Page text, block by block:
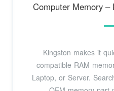
Computer Memory –
Kingston makes it
compatible RAM
Laptop, or Server.